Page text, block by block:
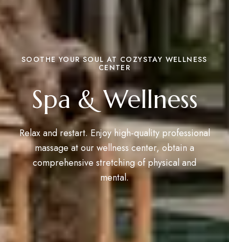
SOOTHE YOUR SOUL AT COZYSTAY WELLNESS
CENTER
Spa & Wellness
Relax and restart. Enjoy high-quality professional
massage at our wellness center, obtain a
comprehensive stretching of physical and
mental.